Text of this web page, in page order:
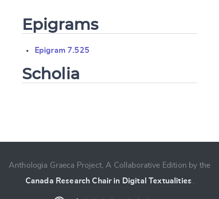
Epigrams
Epigram 7.525
Scholia
Anthologia Graeca Project, A Collaborative Edition by the
Canada Research Chair in Digital Textualities